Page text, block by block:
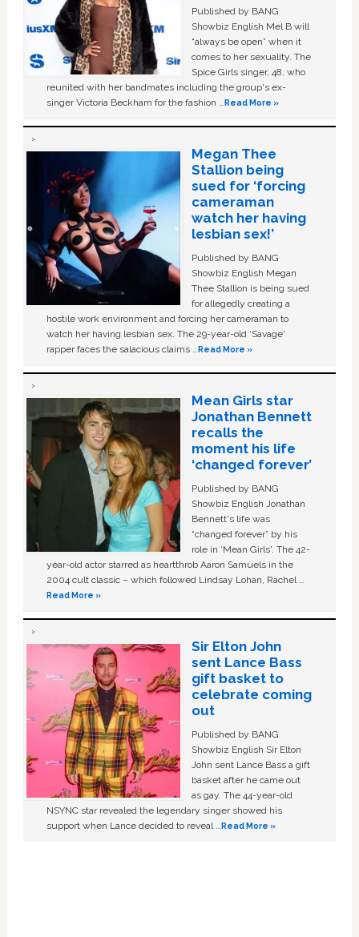
Published by BANG
Showbiz English Mel B will
“always be open” when it
comes to her sexuality. The
Spice Girls singer, 48, who
reunited with her bandmates including the group's ex-
singer Victoria Beckham for the fashion …Read More »
Megan Thee
Stallion being
sued for ‘forcing
cameraman
watch her having
lesbian sex!’
Published by BANG
Showbiz English Megan
Thee Stallion is being sued
for allegedly creating a
hostile work environment and forcing her cameraman to
watch her having lesbian sex. The 29-year-old ‘Savage'
rapper faces the salacious claims …Read More »
Mean Girls star
Jonathan Bennett
recalls the
moment his life
‘changed forever’
Published by BANG
Showbiz English Jonathan
Bennett's life was
“changed forever” by his
role in ‘Mean Girls'. The 42-
year-old actor starred as heartthrob Aaron Samuels in the
2004 cult classic – which followed Lindsay Lohan, Rachel …
Read More »
Sir Elton John
sent Lance Bass
gift basket to
celebrate coming
out
Published by BANG
Showbiz English Sir Elton
John sent Lance Bass a gift
basket after he came out
as gay. The 44-year-old
NSYNC star revealed the legendary singer showed his
support when Lance decided to reveal …Read More »